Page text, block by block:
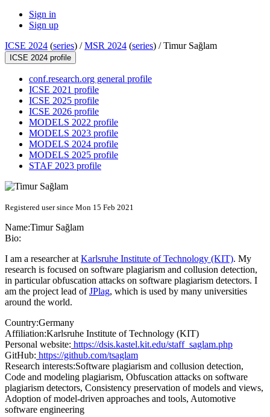
Sign in
Sign up
ICSE 2024 (series) /MSR 2024 (series) /Timur Sağlam
ICSE 2024 profile
conf.research.org general profile
ICSE 2021 profile
ICSE 2025 profile
ICSE 2026 profile
MODELS 2022 profile
MODELS 2023 profile
MODELS 2024 profile
MODELS 2025 profile
STAF 2023 profile
Registered user since Mon 15 Feb 2021
Name:Timur Sağlam
Bio:
I am a researcher at Karlsruhe Institute of Technology (KIT). My
research is focused on software plagiarism and collusion detection,
in particular obfuscation attacks on software plagiarism detectors. I
am the project lead ofJPlag, which is used by many universities
around the world.
Country:Germany
Affiliation:Karlsruhe Institute of Technology (KIT)
Personal website: https://dsis.kastel.kit.edu/staff_saglam.php
GitHub: https://github.com/tsaglam
Research interests:Software plagiarism and collusion detection,
Code and modeling plagiarism, Obfuscation attacks on software
plagiarism detectors, Consistency preservation of models and views,
Adoption of model-driven approaches and tools, Automotive
software engineering